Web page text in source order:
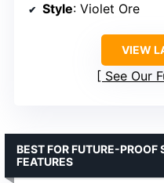
Style: Violet Ore
VIEW
See Our
BEST FOR FUTURE-
FEATURES